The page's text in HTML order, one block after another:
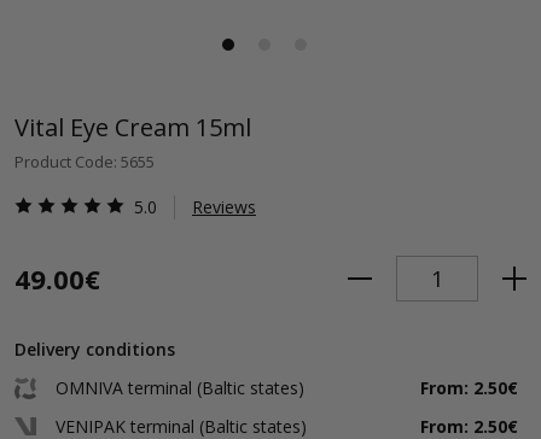
Vital Eye Cream 15ml
Product Code: 5655
5.0 Reviews
49.00€
Delivery conditions
OMNIVA terminal (Baltic states)
From: 2.50€
VENIPAK terminal (Baltic states)
From: 2.50€